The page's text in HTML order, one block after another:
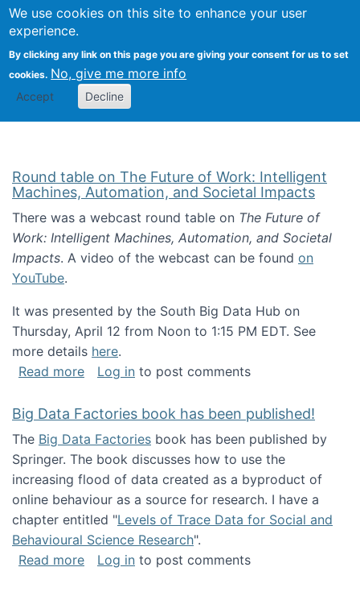
We use cookies on this site to enhance your user
experience.
By clicking any link on this page you are giving your consent for us to set
cookies. No, give me more info
Accept Decline
Search
Kevin Crowston
Round table on The Future of Work: Intelligent
Machines, Automation, and Societal Impacts
There was a webcast round table on The Future of
Work: Intelligent Machines, Automation, and Societal
Impacts. A video of the webcast can be found on
YouTube.
It was presented by the South Big Data Hub on
Thursday, April 12 from Noon to 1:15 PM EDT. See
more details here.
Read moreabout Round table on The Future of Work:
Log in to post comments
Big Data Factories book has been published!
The Big Data Factories book has been published by
Springer. The book discusses how to use the
increasing flood of data created as a byproduct of
online behaviour as a source for research. I have a
chapter entitled "Levels of Trace Data for Social and
Behavioural Science Research".
Read moreabout Big Data Factories book has been
Log in to post comments